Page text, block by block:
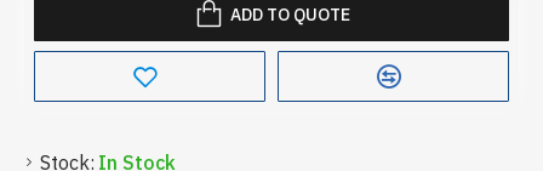
Stock: In Stock
ADD TO QUOTE